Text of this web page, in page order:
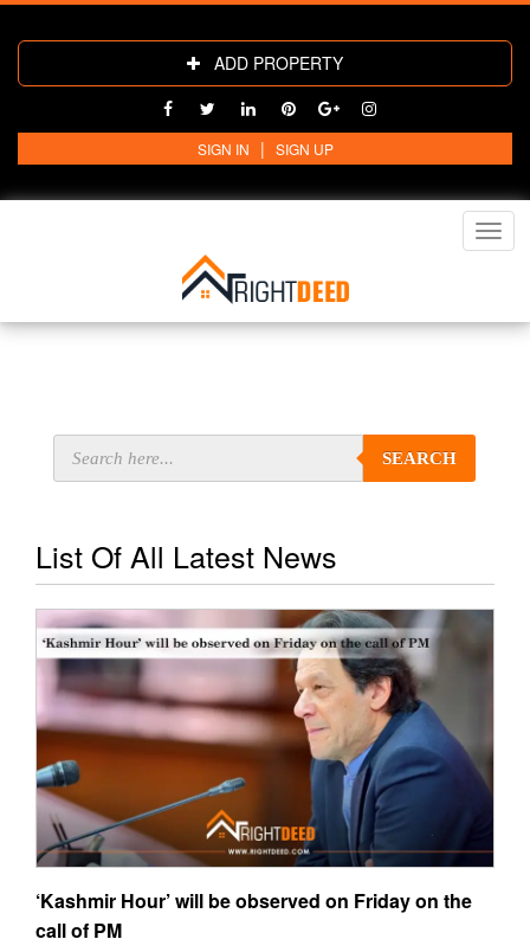
ADD PROPERTY
SIGN IN | SIGN UP
SEARCH
List Of All Latest News
‘Kashmir Hour’ will be observed on Friday on the
call of PM